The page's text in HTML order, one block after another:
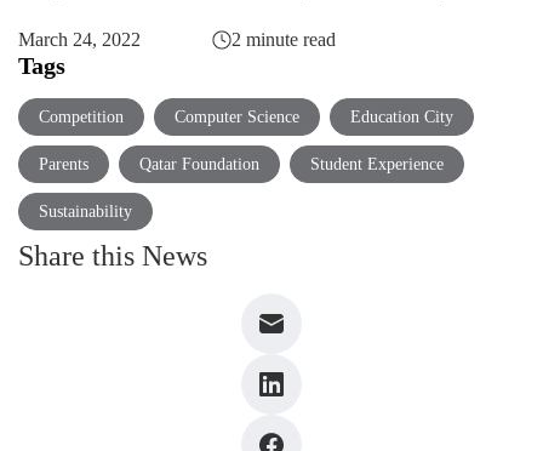
March 24, 2022 2 minute read
Tags
Competition Computer Science Education City
Parents Qatar Foundation Student Experience
Sustainability
Share this News